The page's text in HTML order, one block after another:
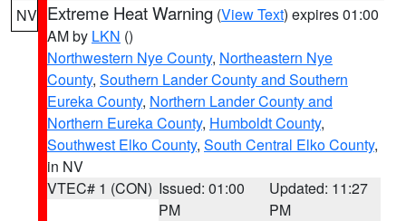
NV Extreme Heat Warning (View Text) expires 01:00
AM by LKN ()
Northwestern Nye County, Northeastern Nye
County, Southern Lander County and Southern
Eureka County, Northern Lander County and
Northern Eureka County, Humboldt County,
Southwest Elko County, South Central Elko County,
in NV
VTEC# 1 (CON) Issued: 01:00
PM
Updated: 11:27
PM